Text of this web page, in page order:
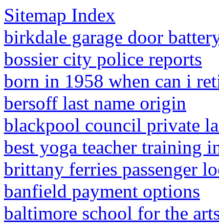
Sitemap Index
birkdale garage door
bossier city police reports
born in 1958 when can i
bersoff last name origin
blackpool council private
best yoga teacher training
brittany ferries passenger
banfield payment options
baltimore school for the